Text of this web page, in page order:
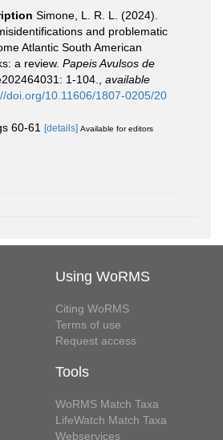
Simone, L. R. L. (2024).
and problematic
Atlantic South American
a review. Papeis Avulsos de
1-104.
available
doi.org/10.11606/1807-0205/20
60-61 [details] Available for editors
Using WoRMS
Citing WoRMS
Terms of use
Request access
Tools
WoRMS Match Taxa
LifeWatch Match Taxa
Webservices